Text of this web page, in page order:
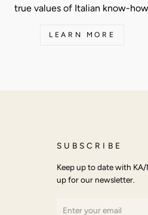
true values of Italian know-
LEARN MORE
SUBSCRIBE
Keep up to date with
up for our newsletter.
YOUR